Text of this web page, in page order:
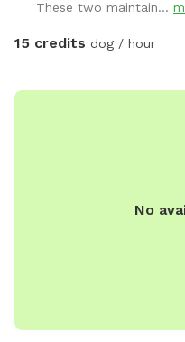
completely separate and private area. A
dates with others, maybe
in poor conditions due to
You may smoke in your own
These two maintain...
15 credits dog / hour
No